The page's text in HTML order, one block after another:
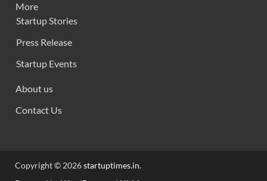
More
Startup Stories
Press Release
Startup Events
About us
Contact Us
Copyright © 2026startuptimes.in.